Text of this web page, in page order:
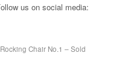
us on social media:
Rocking Chair No.1 – Sold